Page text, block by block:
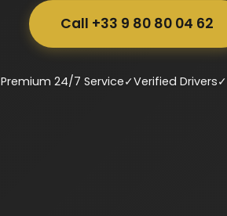
Call +33 9 80 80 04 62
Premium 24/7 Service✓Verified Drivers✓